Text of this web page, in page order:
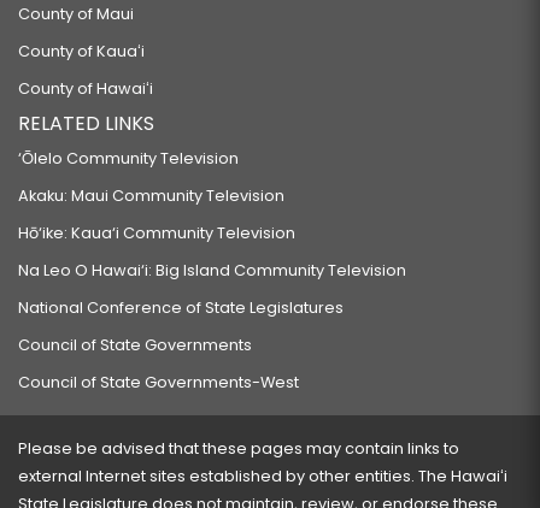
County of Maui
County of Kauaʻi
County of Hawaiʻi
RELATED LINKS
‘Ōlelo Community Television
Akaku: Maui Community Television
Hō‘ike: Kaua‘i Community Television
Na Leo O Hawai‘i: Big Island Community Television
National Conference of State Legislatures
Council of State Governments
Council of State Governments-West
Please be advised that these pages may contain links to
external Internet sites established by other entities. The Hawaiʻi
State Legislature does not maintain, review, or endorse these